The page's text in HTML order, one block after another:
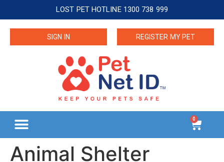
LOST PET HOTLINE 1300 738 999
SIGN IN REGISTER MY PET
0
Animal Shelter